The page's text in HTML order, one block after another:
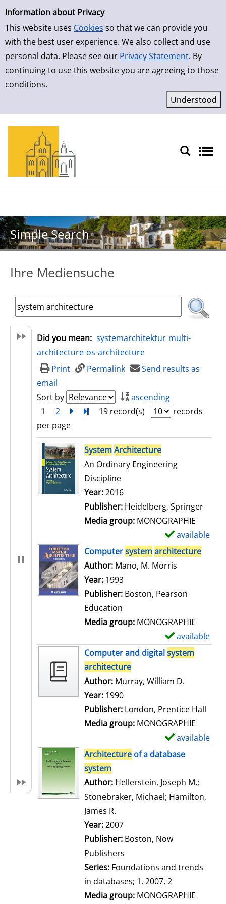
Simple Search
Information about Privacy
This website uses Cookies so that we can provide you
with the best user experience. We also collect and use
personal data. Please see our Privacy Statement. By
continuing to use this website you are agreeing to those
conditions.
Skip to result page
Simple Search
Ihre Mediensuche
Did you mean: systemarchitektur multi-
architecture os-architecture
Print
Permalink
Send results as
email
Sort by
ascending
1
2 nextTurn to last page
19 record(s)
records
per page
search resultSystemArchitecture
An Ordinary Engineering
Discipline
Search for this author
Year:2016
Publisher: Heidelberg, Springer
Media group: MONOGRAPHIE
available
Computersystemarchitecture
Author: Mano, M. Morris
Year: 1993
Publisher: Boston, Pearson
Education
Media group: MONOGRAPHIE
available
Computer and digitalsystem
architecture
Author: Murray, William D.
Year: 1990
Publisher: London, Prentice Hall
Media group: MONOGRAPHIE
available
Architecture of a database
system
Author: Hellerstein, Joseph M.;
Stonebraker, Michael; Hamilton,
James R.
Year:2007
Publisher: Boston, Now
Publishers
Series: Foundations and trends
in databases; 1. 2007, 2
Media group: MONOGRAPHIE